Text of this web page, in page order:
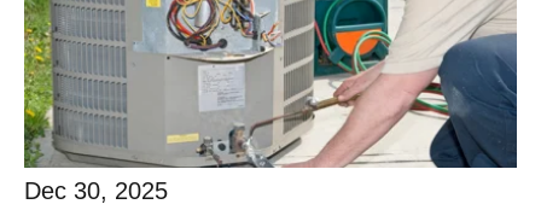
Dec 30, 2025
Dec 30, 2025